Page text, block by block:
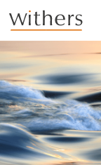
Skip to main content